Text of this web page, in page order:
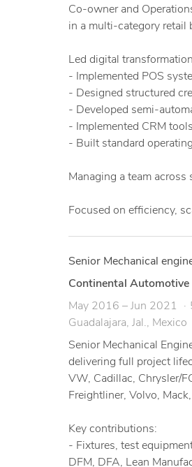
Co-owner and
in a multi-category retail
Led digital
- Implemented POS
- Designed structured
- Developed semi-
- Implemented CRM
- Built standard
Managing a team
Focused on efficiency,
Senior Mechanical
Continental Automotive
May 2016 – Jun 2021
Guadalajara, Jal., Mexico
Senior Mechanical
delivering full project
VW, Cadillac, Chrysler/
Freightliner, Volvo,
Key contributions:
- Fixtures, test
DFM, DFA, Lean